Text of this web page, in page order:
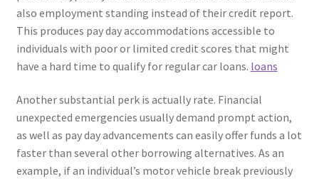
also employment standing instead of their credit report.
This produces pay day accommodations accessible to
individuals with poor or limited credit scores that might
have a hard time to qualify for regular car loans. loans
Another substantial perk is actually rate. Financial
unexpected emergencies usually demand prompt action,
as well as pay day advancements can easily offer funds a lot
faster than several other borrowing alternatives. As an
example, if an individual’s motor vehicle break previously